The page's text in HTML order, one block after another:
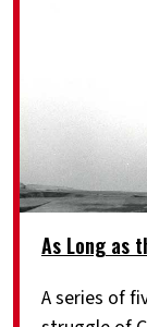
As Long as
A series of